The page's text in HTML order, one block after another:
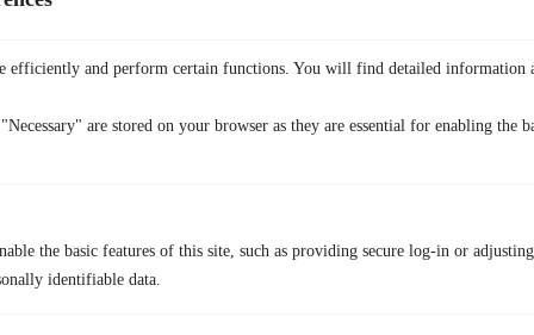
efficiently and perform certain functions. You will find detailed information
are stored on your browser as they are essential for enabling the
the basic features of this site, such as providing secure log-in or
identifiable data.
too many spam comments, especially on features like Soundmap.
Keep Your Device Clean:
Ensure that your device is not flagged
should check for any warnings or issues.
Stay Informed: